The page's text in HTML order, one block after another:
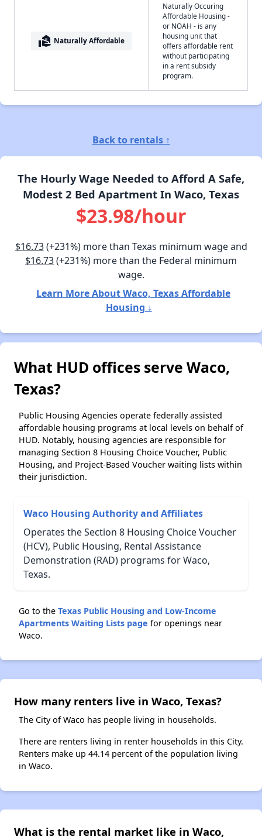
real_estate_agent Naturally Affordable
Naturally Occuring
Affordable Housing -
or NOAH - is any
housing unit that
offers affordable rent
without participating
in a rent subsidy
program.
Back to rentals ↑
The Hourly Wage Needed to Afford A Safe,
Modest 2 Bed Apartment In Waco, Texas
$23.98/hour
$16.73(+231%) more than Texas minimum wage and
$16.73(+231%) more than the Federal minimum
wage.
Learn More About Waco, Texas Affordable
Housing ↓
What HUD offices serve Waco,
Texas?
Public Housing Agencies operate federally assisted
affordable housing programs at local levels on behalf of
HUD. Notably, housing agencies are responsible for
managing Section 8 Housing Choice Voucher, Public
Housing, and Project-Based Voucher waiting lists within
their jurisdiction.
Waco Housing Authority and Affiliates
Operates the Section 8 Housing Choice Voucher
(HCV), Public Housing, Rental Assistance
Demonstration (RAD) programs for Waco,
Texas.
Go to the Texas Public Housing and Low-Income
Apartments Waiting Lists page for openings near
Waco.
How many renters live in Waco, Texas?
The City of Waco has people living in households.
There are renters living in renter households in this City.
Renters make up 44.14 percent of the population living
in Waco.
What is the rental market like in Waco,